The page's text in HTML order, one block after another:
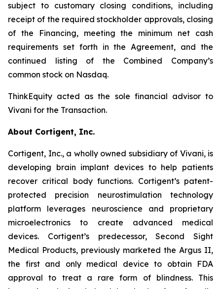
subject to customary closing conditions, including
receipt of the required stockholder approvals, closing
of the Financing, meeting the minimum net cash
requirements set forth in the Agreement, and the
continued listing of the Combined Company’s
common stock on Nasdaq.
ThinkEquity acted as the sole financial advisor to
Vivani for the Transaction.
About Cortigent, Inc.
Cortigent, Inc., a wholly owned subsidiary of Vivani, is
developing brain implant devices to help patients
recover critical body functions. Cortigent’s patent-
protected precision neurostimulation technology
platform leverages neuroscience and proprietary
microelectronics to create advanced medical
devices. Cortigent’s predecessor, Second Sight
Medical Products, previously marketed the Argus II,
the first and only medical device to obtain FDA
approval to treat a rare form of blindness. This